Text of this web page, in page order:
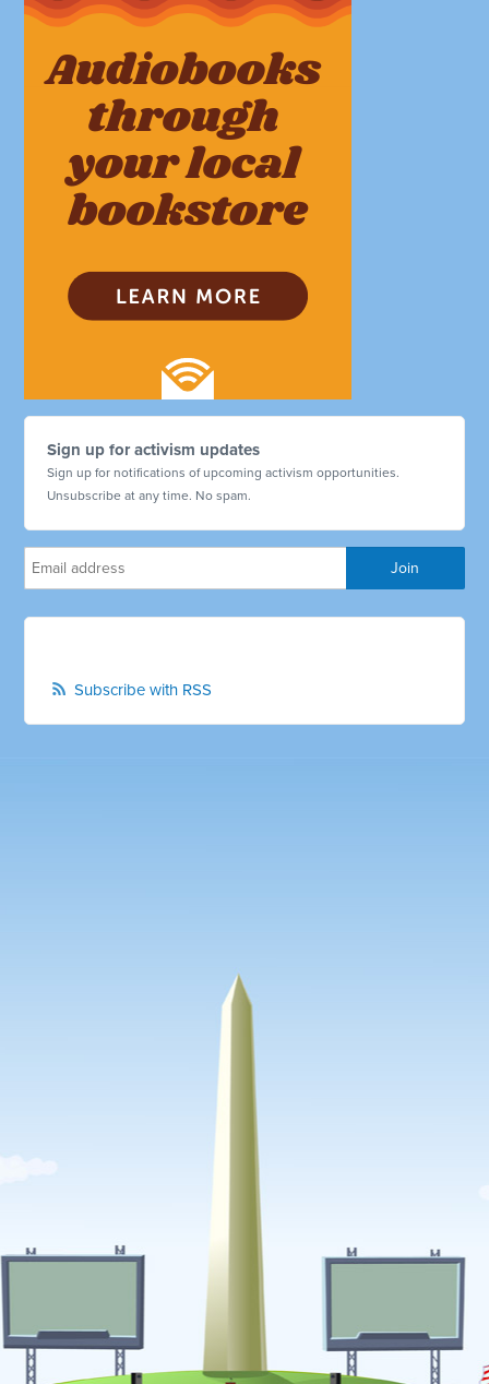
Sign up for activism updates
Sign up for notifications of upcoming activism opportunities.
Unsubscribe at any time. No spam.
Subscribe with RSS